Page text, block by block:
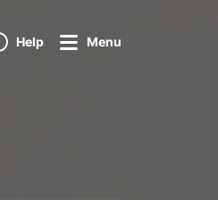
Help Menu